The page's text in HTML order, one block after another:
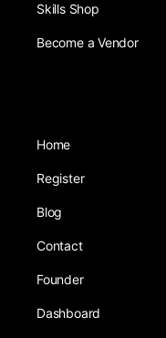
Skills Shop
Become a Vendor
Home
Register
Blog
Contact
Founder
Dashboard